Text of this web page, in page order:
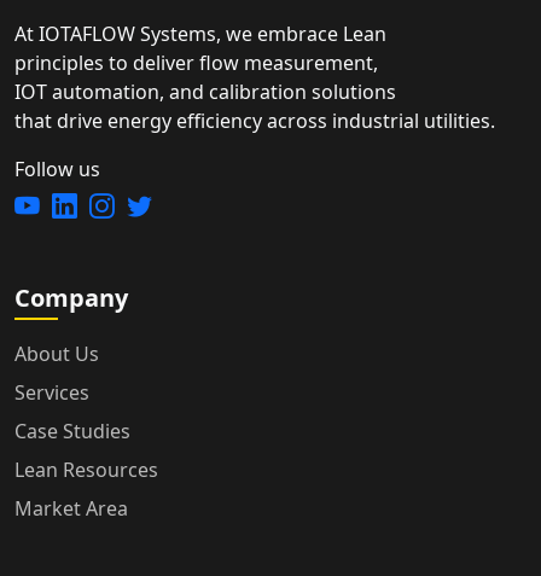
At IOTAFLOW Systems, we embrace Lean
principles to deliver flow measurement,
IOT automation, and calibration solutions
that drive energy efficiency across industrial utilities.
Follow us
Company
About Us
Services
Case Studies
Lean Resources
Market Area